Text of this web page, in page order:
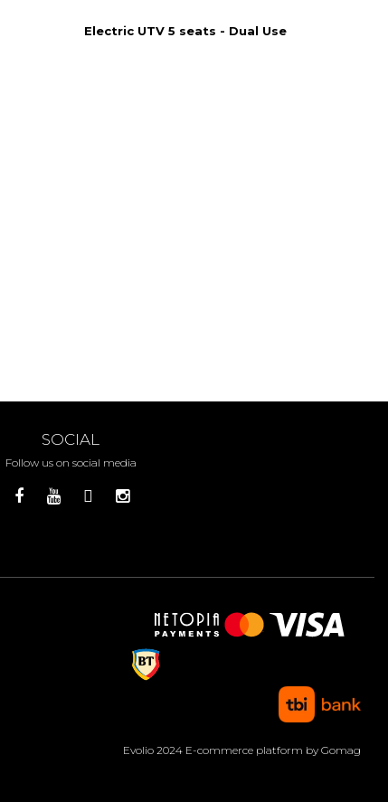
Electric UTV 5 seats - Dual Use
SOCIAL
Follow us on social media
Evolio 2024 E-commerce platform by Gomag